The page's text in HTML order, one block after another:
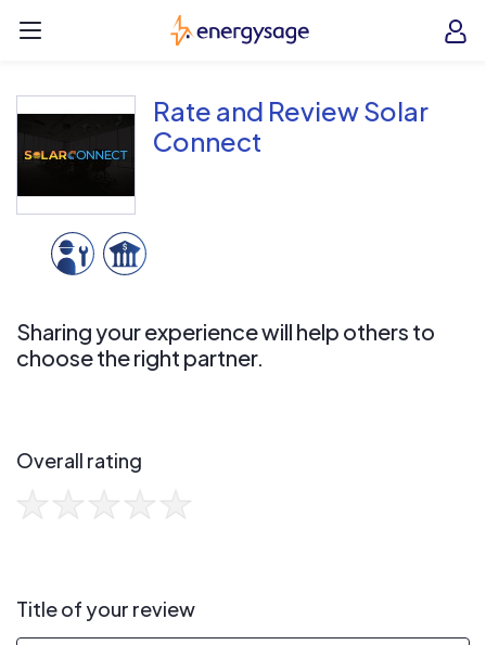
EnergySage
Rate and Review Solar
Connect
Sharing your experience will help others to
choose the right partner.
Overall rating
Title of your review